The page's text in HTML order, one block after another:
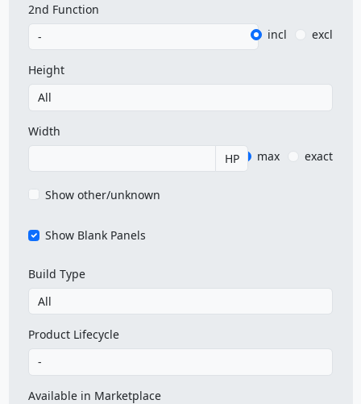
2nd Function
incl
excl
Height
Width
HP
max exact
Show other/unknown
Show Blank Panels
Build Type
Product Lifecycle
Available in Marketplace